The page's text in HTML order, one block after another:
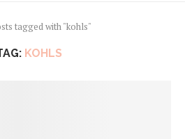
tagged with "kohls"
KOHLS